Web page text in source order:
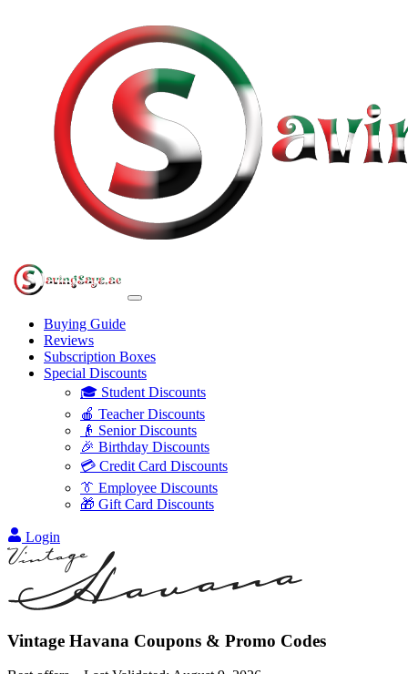
Buying Guide
Reviews
Subscription Boxes
Special Discounts
🎓 Student Discounts
🍎 Teacher Discounts
👴 Senior Discounts
🎉 Birthday Discounts
💳 Credit Card Discounts
👔 Employee Discounts
🎁 Gift Card Discounts
Login
Vintage Havana Coupons & Promo Codes